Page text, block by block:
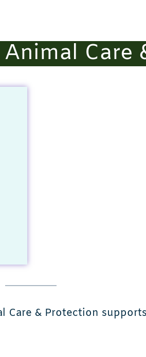
Care
Care & Protection